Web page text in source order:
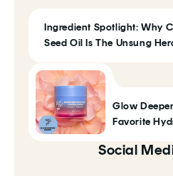
Ingredient Spotlight: Why
Seed Oil Is The Unsung
Social
Glow
Favorite
Resveratrol